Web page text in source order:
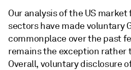
Our analysis of the US
sectors have made voluntary
commonplace over the past
remains the exception rather
Overall, voluntary disclosure